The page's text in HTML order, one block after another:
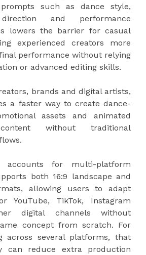
such as dance style,
direction and performance
lowers the barrier for casual
experienced creators more
performance without relying
or advanced editing skills.
brands and digital artists,
a faster way to create dance-
assets and animated
without traditional
accounts for multi-platform
both 16:9 landscape and
allowing users to adapt
YouTube, TikTok, Instagram
digital channels without
concept from scratch. For
across several platforms, that
can reduce extra production